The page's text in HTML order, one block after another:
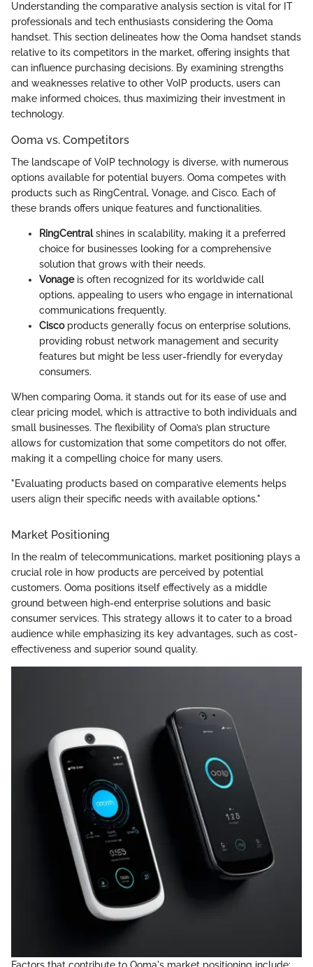
Understanding the comparative analysis section is vital for IT
professionals and tech enthusiasts considering the Ooma
handset. This section delineates how the Ooma handset stands
relative to its competitors in the market, offering insights that
can influence purchasing decisions. By examining strengths
and weaknesses relative to other VoIP products, users can
make informed choices, thus maximizing their investment in
technology.
Ooma vs. Competitors
The landscape of VoIP technology is diverse, with numerous
options available for potential buyers. Ooma competes with
products such as RingCentral, Vonage, and Cisco. Each of
these brands offers unique features and functionalities.
RingCentralshines in scalability, making it a preferred
choice for businesses looking for a comprehensive
solution that grows with their needs.
Vonageis often recognized for its worldwide call
options, appealing to users who engage in international
communications frequently.
Ciscoproducts generally focus on enterprise solutions,
providing robust network management and security
features but might be less user-friendly for everyday
consumers.
When comparing Ooma, it stands out for its ease of use and
clear pricing model, which is attractive to both individuals and
small businesses. The flexibility of Ooma’s plan structure
allows for customization that some competitors do not offer,
making it a compelling choice for many users.
"Evaluating products based on comparative elements helps
users align their specific needs with available options."
Market Positioning
In the realm of telecommunications, market positioning plays a
crucial role in how products are perceived by potential
customers. Ooma positions itself effectively as a middle
ground between high-end enterprise solutions and basic
consumer services. This strategy allows it to cater to a broad
audience while emphasizing its key advantages, such as cost-
effectiveness and superior sound quality.